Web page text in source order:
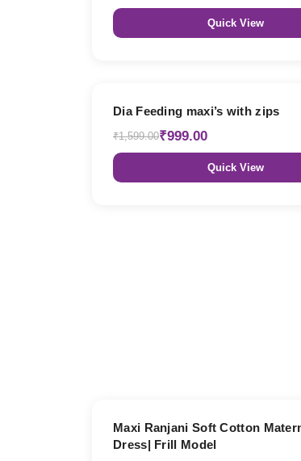
Quick View
Dia Feeding maxi’s with zips
₹1,599.00₹999.00
Quick View
Maxi Ranjani Soft Cotton
Dress| Frill Model